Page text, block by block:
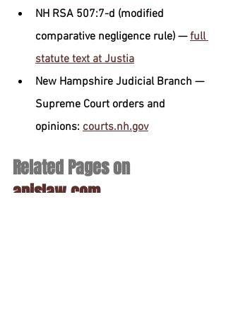
NH RSA 507:7-d (modified
comparative negligence rule) — full
statute text at Justia
New Hampshire Judicial Branch —
Supreme Court orders and
opinions: courts.nh.gov
Related Pages on
apislaw.com